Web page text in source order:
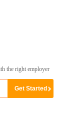
the right employer